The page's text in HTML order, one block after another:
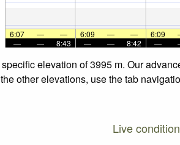
6:07 — — 6:09 — — 6:09
—
— 8:43 — — 8:42 —
elevation of 3995 m. Our
other elevations, use the tab
Live